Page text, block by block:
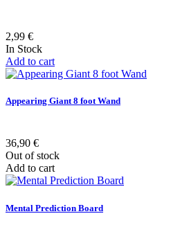
2,99 €
In Stock
Add to cart
Appearing Giant 8 foot Wand
36,90 €
Out of stock
Add to cart
Mental Prediction Board